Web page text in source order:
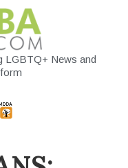
LGBTQ+ News and